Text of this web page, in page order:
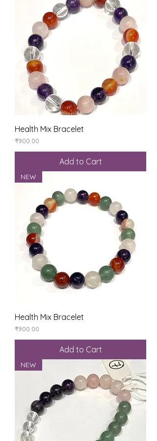
Health Mix Bracelet
Price
₹900.00
Add to Cart
NEW
Health Mix Bracelet
Price
₹900.00
Add to Cart
NEW